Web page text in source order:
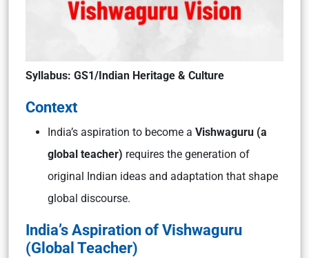
Syllabus: GS1/Indian Heritage & Culture
Context
India’s aspiration to become a Vishwaguru (a
global teacher) requires the generation of
original Indian ideas and adaptation that shape
global discourse.
India’s Aspiration of Vishwaguru
(Global Teacher)